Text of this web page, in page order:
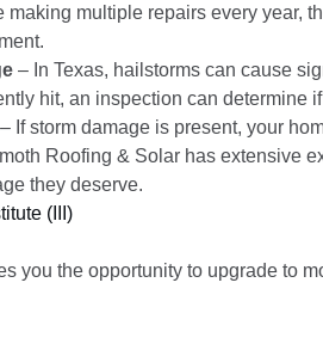
making multiple repairs every year,
– In Texas, hailstorms can cause
hit, an inspection can determine
– If storm damage is present, your
Roofing & Solar has extensive
they deserve.
(III)
you the opportunity to upgrade to